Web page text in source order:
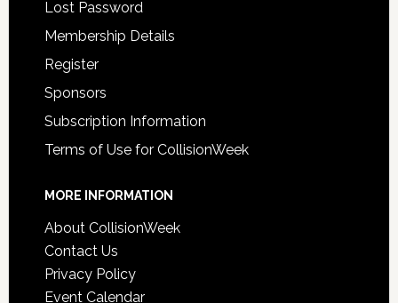
Lost Password
Membership Details
Register
Sponsors
Subscription Information
Terms of Use for CollisionWeek
MORE INFORMATION
About CollisionWeek
Contact Us
Privacy Policy
Event Calendar